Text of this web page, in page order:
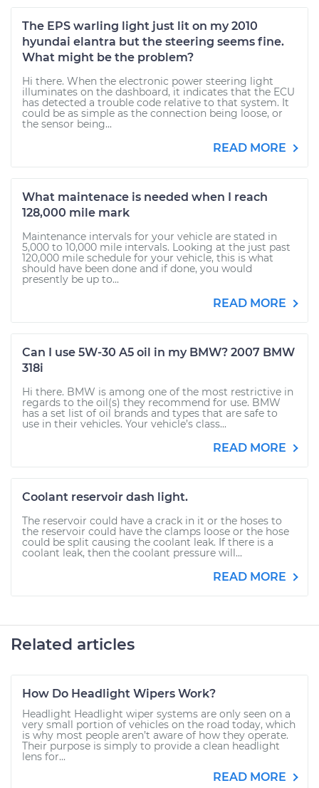
The EPS warling light just lit on my 2010
hyundai elantra but the steering seems fine.
What might be the problem?
Hi there. When the electronic power steering light
illuminates on the dashboard, it indicates that the ECU
has detected a trouble code relative to that system. It
could be as simple as the connection being loose, or
the sensor being...
READ MORE
What maintenace is needed when I reach
128,000 mile mark
Maintenance intervals for your vehicle are stated in
5,000 to 10,000 mile intervals. Looking at the just past
120,000 mile schedule for your vehicle, this is what
should have been done and if done, you would
presently be up to...
READ MORE
Can I use 5W-30 A5 oil in my BMW? 2007 BMW
318i
Hi there. BMW is among one of the most restrictive in
regards to the oil(s) they recommend for use. BMW
has a set list of oil brands and types that are safe to
use in their vehicles. Your vehicle’s class...
READ MORE
Coolant reservoir dash light.
The reservoir could have a crack in it or the hoses to
the reservoir could have the clamps loose or the hose
could be split causing the coolant leak. If there is a
coolant leak, then the coolant pressure will...
READ MORE
Related articles
How Do Headlight Wipers Work?
Headlight Headlight wiper systems are only seen on a
very small portion of vehicles on the road today, which
is why most people aren’t aware of how they operate.
Their purpose is simply to provide a clean headlight
lens for...
READ MORE